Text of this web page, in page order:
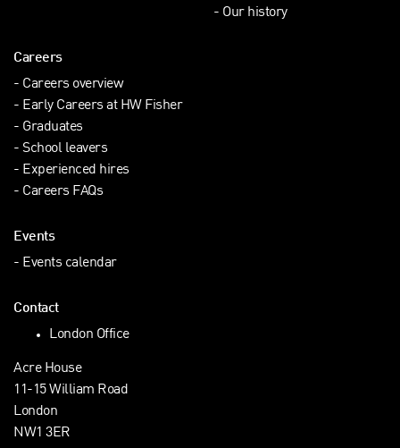
Our history
Careers
Careers overview
Early Careers at HW Fisher
Graduates
School leavers
Experienced hires
Careers FAQs
Events
Events calendar
Contact
London Office
Acre House
11-15 William Road
London
NW1 3ER